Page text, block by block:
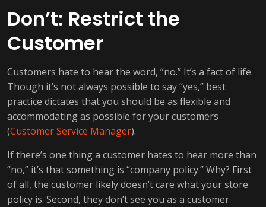
Don’t: Restrict the
Customer
Customers hate to hear the word, “no.” It’s a fact of life.
Though it’s not always possible to say “yes,” best
practice dictates that you should be as flexible and
accommodating as possible for your customers
(Customer Service Manager).
If there’s one thing a customer hates to hear more than
“no,” it’s that something is “company policy.” Why? First
of all, the customer likely doesn’t care what your store
policy is. Second, they don’t see you as a customer